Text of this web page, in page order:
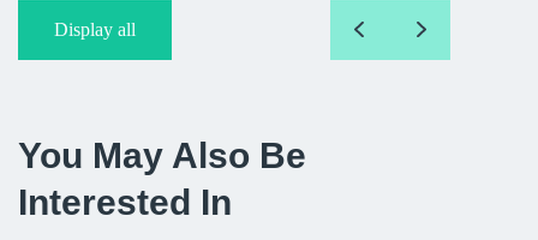
Display all
You May Also Be
Interested In